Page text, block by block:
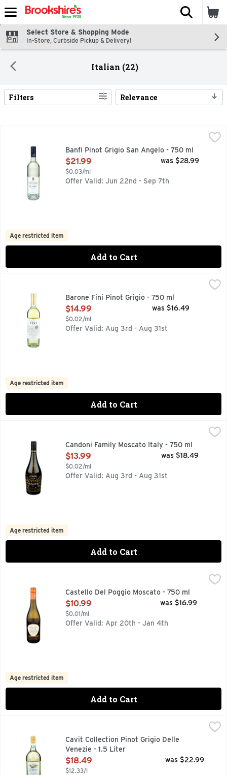
Skip header to page content
The
Select Store & Shopping Mode
In-Store, Curbside Pickup & Delivery!
Italian (22)
Search Results
Filters Relevance
10T, 1ST WINERY IN THE WORLD RECOGNIZED FOR
Banfi Pinot Grigio San Angelo - 750 ml
Open Product Description
$21.99
$0.03/ml
was $28.99
Offer Valid: Jun 22nd - Sep 7th
Age restricted item
Add to Cart
FOR OVER 500 YEARS, OUR FAMILY HAS BEEN MAKING
Barone Fini Pinot Grigio - 750 ml
Open Product Description
$14.99
$0.02/ml
was $16.49
Offer Valid: Aug 3rd - Aug 31st
Age restricted item
Add to Cart
INDICAZIONE GEOGRAFICA GROTETTA, PROVINCIA DI
Candoni Family Moscato Italy - 750 ml
Open Product Description
$13.99
$0.02/ml
was $18.49
Offer Valid: Aug 3rd - Aug 31st
Age restricted item
Add to Cart
Deep straw yellow color with golden reflections.
Castello Del Poggio Moscato - 750 ml
Open Product Description
$10.99
$0.01/ml
was $16.99
Offer Valid: Apr 20th - Jan 4th
Age restricted item
Add to Cart
$18.49
"THE CAVIT WINEMAKING TEAM PROUDLY PRESENTS
Cavit Collection Pinot Grigio Delle
Venezie - 1.5 Liter
Open Product Description
$18.49
$12.33/l
was $22.99